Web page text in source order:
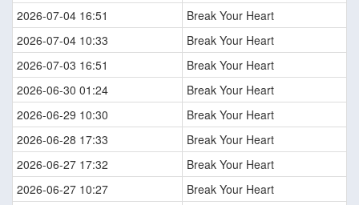
2026-07-04 16:51
Break Your Heart
2026-07-04 10:33
Break Your Heart
2026-07-03 16:51
Break Your Heart
2026-06-30 01:24
Break Your Heart
2026-06-29 10:30
Break Your Heart
2026-06-28 17:33
Break Your Heart
2026-06-27 17:32
Break Your Heart
2026-06-27 10:27
Break Your Heart